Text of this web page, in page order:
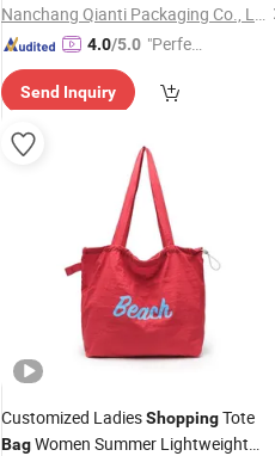
Nanchang Qianti Packaging Co., Ltd
4.0/5.0 "Perfec
Send Inquiry
Customized LadiesShoppingTote
BagWomen Summer Lightweight